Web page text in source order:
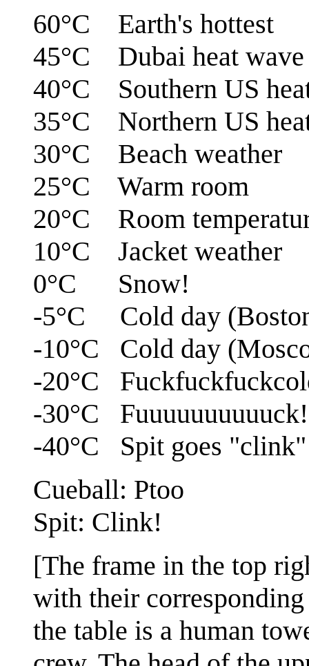
60°C Earth's hottest
45°C Dubai heat wave
40°C Southern US
35°C Northern US
30°C Beach weather
25°C Warm room
20°C Room
10°C Jacket weather
0°C Snow!
-5°C Cold day
-10°C Cold day
-20°C
-30°C Fuuuuuuuuuuck!
-40°C Spit goes "clink"
Cueball: Ptoo
Spit: Clink!
[The frame in the top
with their
the table is a human